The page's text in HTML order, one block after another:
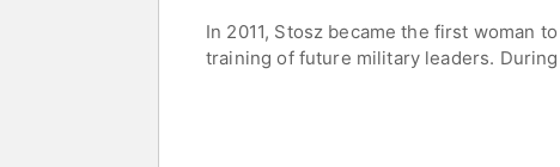
In 2011, Stosz became the first woman
training of future military leaders.
culture of integrity and inclusion. Her
Stosz later served as Deputy